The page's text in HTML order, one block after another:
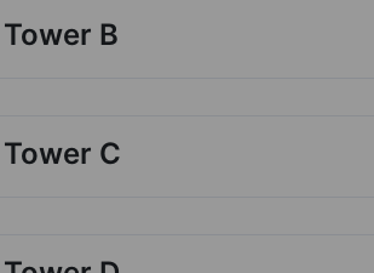
Tower B
Tower C